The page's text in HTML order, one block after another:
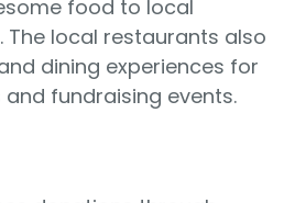
food to local
local restaurants also
dining experiences for
fundraising events.